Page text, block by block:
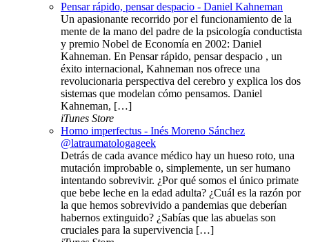
Pensar rápido, pensar despacio - Daniel Kahneman
Un apasionante recorrido por el funcionamiento de la
mente de la mano del padre de la psicología conductista
y premio Nobel de Economía en 2002: Daniel
Kahneman. En Pensar rápido, pensar despacio , un
éxito internacional, Kahneman nos ofrece una
revolucionaria perspectiva del cerebro y explica los dos
sistemas que modelan cómo pensamos. Daniel
Kahneman, […]
iTunes Store
Homo imperfectus - Inés Moreno Sánchez
@latraumatologageek
Detrás de cada avance médico hay un hueso roto, una
mutación improbable o, simplemente, un ser humano
intentando sobrevivir. ¿Por qué somos el único primate
que bebe leche en la edad adulta? ¿Cuál es la razón por
la que hemos sobrevivido a pandemias que deberían
habernos extinguido? ¿Sabías que las abuelas son
cruciales para la supervivencia […]